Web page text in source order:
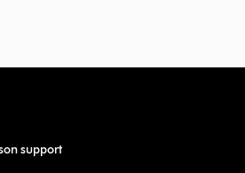
support